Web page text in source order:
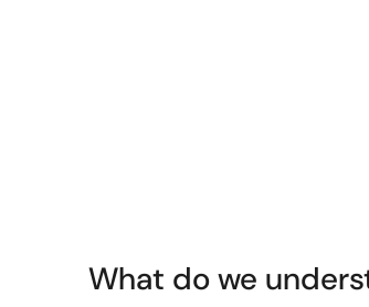
What do we